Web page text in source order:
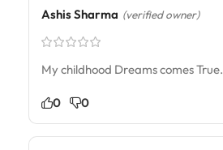
Ashis Sharma (verified owner)
My childhood Dreams comes True.
0 0